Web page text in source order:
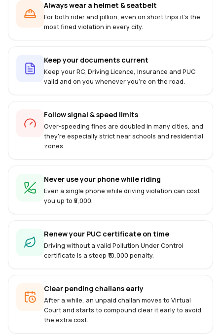
Always wear a helmet & seatbelt
For both rider and pillion, even on short trips it's the
most fined violation in every city.
Keep your documents current
Keep your RC, Driving Licence, Insurance and PUC
valid and on you whenever you're on the road.
Follow signal & speed limits
Over-speeding fines are doubled in many cities, and
they're especially strict near schools and residential
zones.
Never use your phone while riding
Even a single phone while driving violation can cost
you up to ₹5,000.
Renew your PUC certificate on time
Driving without a valid Pollution Under Control
certificate is a steep ₹10,000 penalty.
Clear pending challans early
After a while, an unpaid challan moves to Virtual
Court and starts to compound clear it early to avoid
the extra cost.